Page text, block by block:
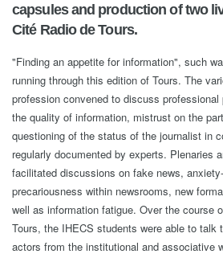
capsules and production of two
Cité Radio de Tours.
"Finding an appetite for information", such
running through this edition of Tours. The
profession convened to discuss
the quality of information, mistrust on the
questioning of the status of the journalist in
regularly documented by experts. Plenaries
facilitated discussions on fake news,
precariousness within newsrooms, new
well as information fatigue. Over the course
Tours, the IHECS students were able to talk
actors from the institutional and associative